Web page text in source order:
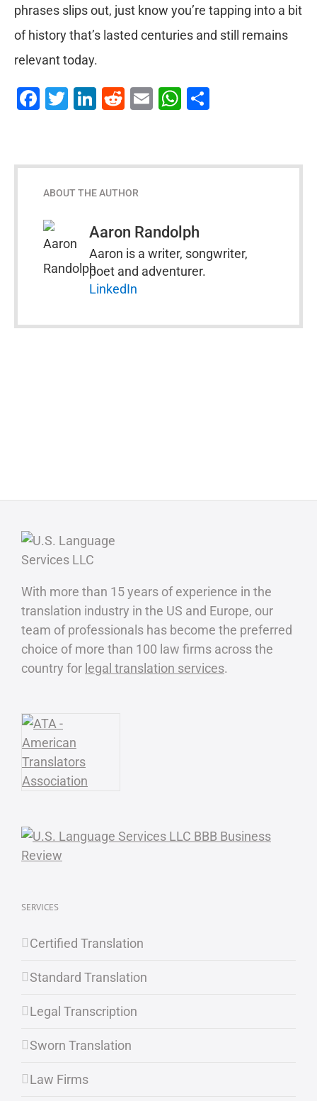
phrases slips out, just know you’re tapping into a bit
of history that’s lasted centuries and still remains
relevant today.
Facebook
Twitter
LinkedIn
Reddit
EmailWhatsApp
Share
ABOUT THE AUTHOR
Aaron Randolph
Aaron is a writer, songwriter,
poet and adventurer.
LinkedIn
With more than 15 years of experience in the
translation industry in the US and Europe, our
team of professionals has become the preferred
choice of more than 100 law firms across the
country for legal translation services.
SERVICES
Certified Translation
Standard Translation
Legal Transcription
Sworn Translation
Law Firms